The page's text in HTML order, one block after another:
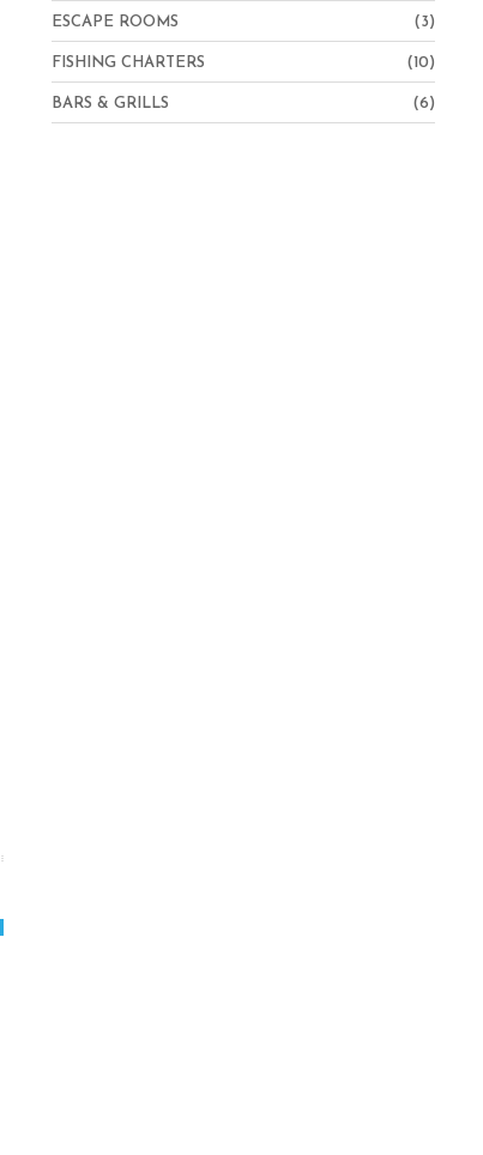
ESCAPE ROOMS (3)
FISHING CHARTERS (10)
BARS & GRILLS (6)